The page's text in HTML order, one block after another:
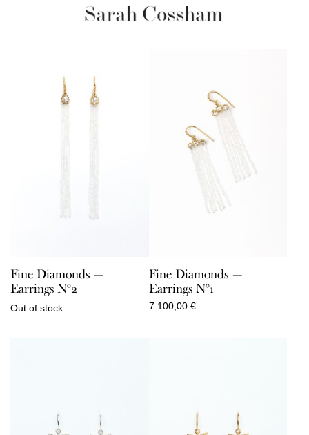
Fine Diamonds —
Earrings N°2
Out of stock
Fine Diamonds —
Earrings N°1
7.100,00 €